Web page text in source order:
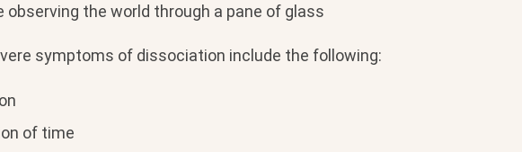
observing the world through a pane of glass
symptoms of dissociation include the following:
of time